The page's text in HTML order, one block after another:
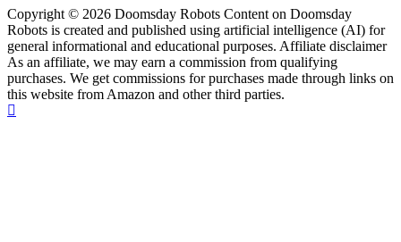
Copyright © 2026 Doomsday Robots Content on Doomsday
Robots is created and published using artificial intelligence (AI) for
general informational and educational purposes. Affiliate disclaimer
As an affiliate, we may earn a commission from qualifying
purchases. We get commissions for purchases made through links on
this website from Amazon and other third parties.